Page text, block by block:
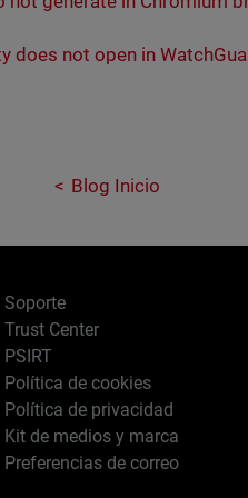
does not open in
Blog Inicio
Soporte
Trust Center
PSIRT
Política de cookies
Política de privacidad
Kit de medios y marca
Preferencias de correo